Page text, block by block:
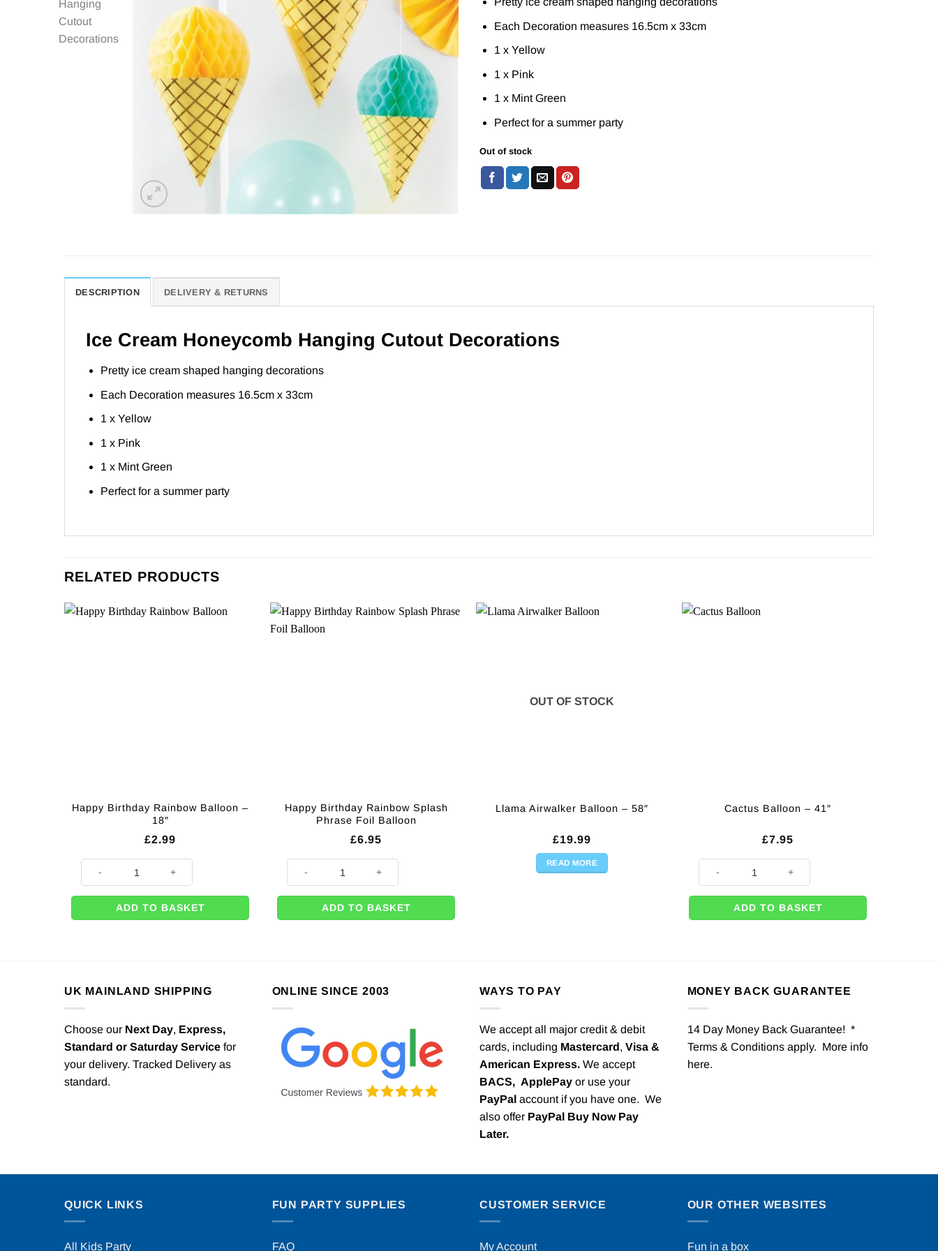
Each Decoration measures 16.5cm x 33cm
1 x Yellow
1 x Pink
1 x Mint Green
Perfect for a summer party
Out of stock
DESCRIPTION DELIVERY & RETURNS
Ice Cream Honeycomb Hanging Cutout Decorations
Pretty ice cream shaped hanging decorations
Each Decoration measures 16.5cm x 33cm
1 x Yellow
1 x Pink
1 x Mint Green
Perfect for a summer party
RELATED PRODUCTS
Happy Birthday Rainbow Balloon –
18″
£2.99
ADD TO BASKET
Happy Birthday Rainbow Splash
Phrase Foil Balloon
£6.95
Happy Birthday Rainbow Splash Phrase Foil Balloon quantity
ADD TO BASKET
OUT OF STOCK
Llama Airwalker Balloon – 58″
£19.99
READ MORE
Cactus Balloon – 41″
£7.95
ADD TO BASKET
UK MAINLAND SHIPPING
Choose our Next Day, Express,
Standard or Saturday Service for
your delivery. Tracked Delivery as
standard.
ONLINE SINCE 2003 WAYS TO PAY
We accept all major credit & debit
cards, including Mastercard, Visa &
American Express. We accept
BACS, ApplePay or use your
PayPal account if you have one. We
also offer PayPal Buy Now Pay
Later.
MONEY BACK GUARANTEE
14 Day Money Back Guarantee! *
Terms & Conditions apply. More info
here.
QUICK LINKS
All Kids Party
FUN PARTY SUPPLIES
FAQ
CUSTOMER SERVICE
My Account
OUR OTHER WEBSITES
Fun in a box